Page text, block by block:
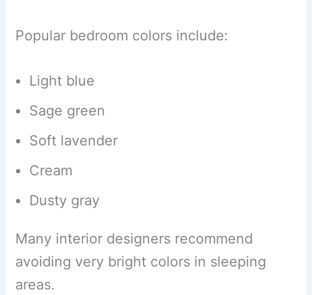
Popular bedroom colors include:
Light blue
Sage green
Soft lavender
Cream
Dusty gray
Many interior designers recommend
avoiding very bright colors in sleeping
areas.